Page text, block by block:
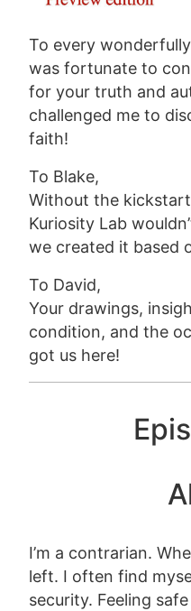
To every
was fortunate to
for your truth and
challenged me to
faith!
To Blake,
Without the
Kuriosity Lab
we created it based
To David,
Your drawings,
condition, and the
got us here!
I’m a contrarian.
left. I often find
security. Feeling